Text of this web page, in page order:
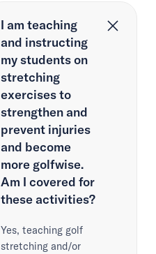
I am teaching
and instructing
my students on
stretching
exercises to
strengthen and
prevent injuries
and become
more golfwise.
Am I covered for
these activities?
Yes, teaching golf
stretching and/or